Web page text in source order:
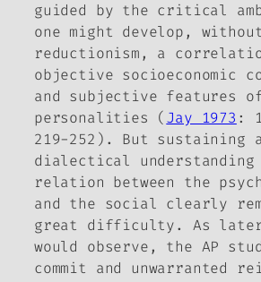
guided by the critical
one might develop, without
reductionism, a
objective socioeconomic
and subjective features
personalities (Jay 1973 :
219-252). But sustaining
dialectical
relation between the
and the social clearly
great difficulty. As
would observe, the AP
commit and unwarranted